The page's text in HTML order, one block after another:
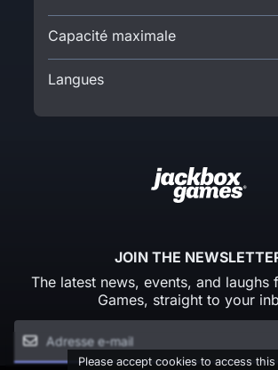
Capacité maximale
Langues
JOIN THE
The latest news, events, and laughs
Games, straight to your
Please accept cookies to access